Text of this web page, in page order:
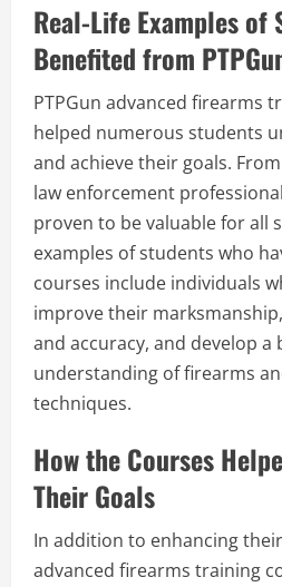
Real-Life Examples of
Benefited from
PTPGun advanced firearms
helped numerous students
and achieve their goals.
law enforcement
proven to be valuable for all
examples of students who
courses include individuals
improve their
and accuracy, and develop a
understanding of firearms
techniques.
How the Courses
Their Goals
In addition to enhancing
advanced firearms training